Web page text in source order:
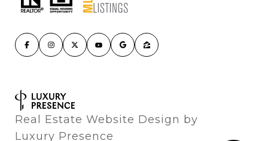
Real Estate Website Design by
Luxury Presence